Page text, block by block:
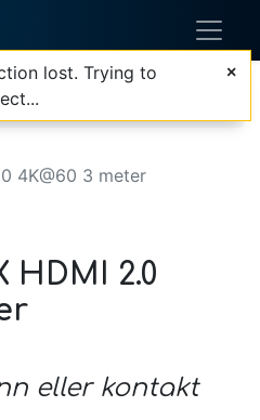
4K@60 3 meter
HDMI 2.0
eller kontakt
lost. Trying to